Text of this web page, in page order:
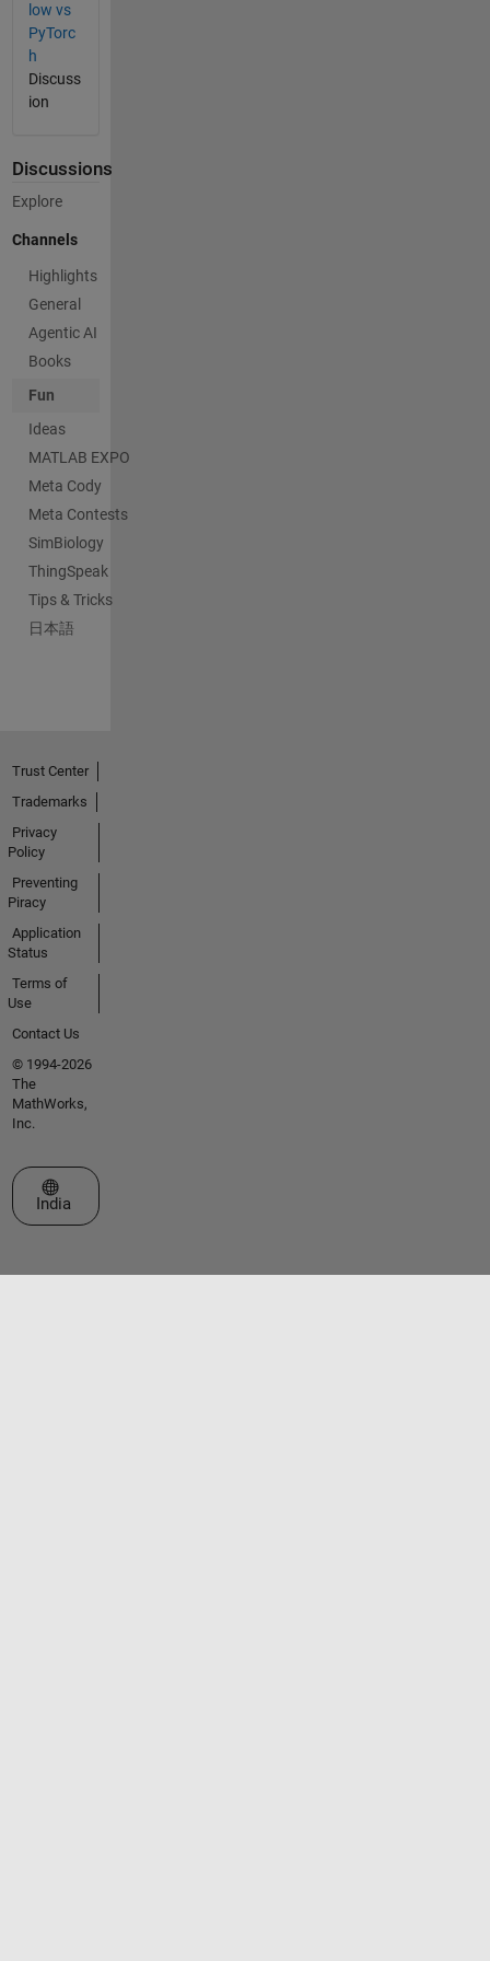
low vs
PyTorc
h
Discuss
ion
Discussions
Explore
Channels
Highlights
General
Agentic AI
Books
Fun
Ideas
MATLAB EXPO
Meta Cody
Meta Contests
SimBiology
ThingSpeak
Tips & Tricks
日本語
Trust Center
Trademarks
Privacy
Policy
Preventing
Piracy
Application
Status
Terms of
Use
Contact Us
© 1994-2026
The
MathWorks,
Inc.
Select a Web Site
India